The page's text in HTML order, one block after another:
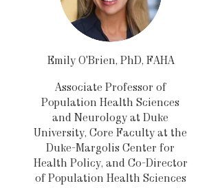
Emily O'Brien, PhD, FAHA
Associate Professor of
Population Health Sciences
and Neurology at Duke
University, Core Faculty at the
Duke-Margolis Center for
Health Policy, and Co-Director
of Population Health Sciences